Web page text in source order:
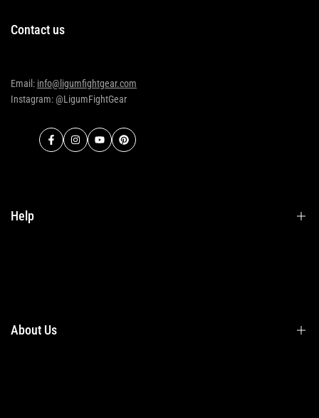
Contact us
Email: info@ligumfightgear.com
Instagram: @LigumFightGear
FacebookInstagramYouTubePinterest
Help
About Us